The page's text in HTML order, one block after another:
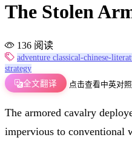
The Stolen
136 阅读
adventure classical-chinese-
strategy
全文翻译
点击查看中英对照
The armored cavalry
impervious to conventional